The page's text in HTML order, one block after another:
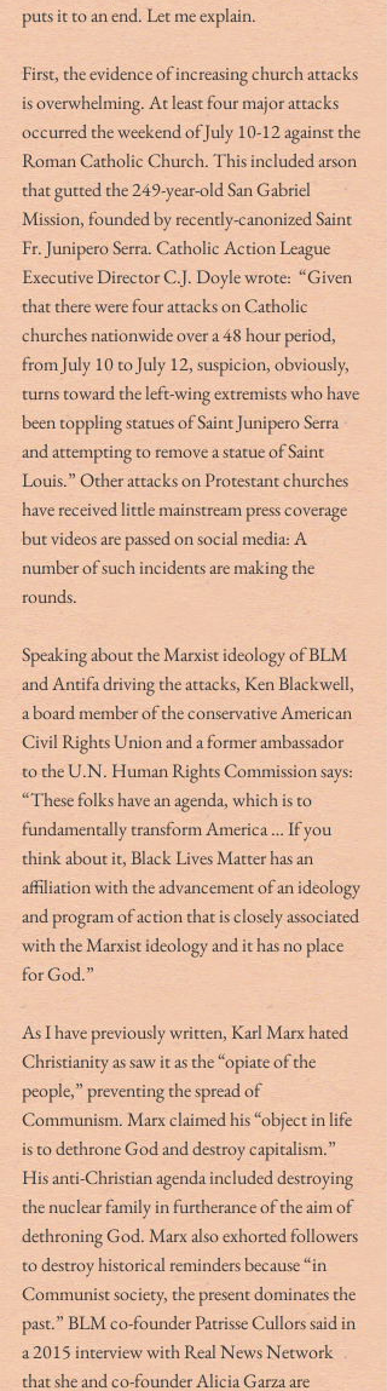
puts it to an end. Let me explain.
First, the evidence of increasing church attacks
is overwhelming. At least four major attacks
occurred the weekend of July 10-12 against the
Roman Catholic Church. This included arson
that gutted the 249-year-old San Gabriel
Mission, founded by recently-canonized Saint
Fr. Junipero Serra. Catholic Action League
Executive Director C.J. Doyle wrote:  “Given
that there were four attacks on Catholic
churches nationwide over a 48 hour period,
from July 10 to July 12, suspicion, obviously,
turns toward the left-wing extremists who have
been toppling statues of Saint Junipero Serra
and attempting to remove a statue of Saint
Louis.” Other attacks on Protestant churches
have received little mainstream press coverage
but videos are passed on social media: A
number of such incidents are making the
rounds.
Speaking about the Marxist ideology of BLM
and Antifa driving the attacks, Ken Blackwell,
a board member of the conservative American
Civil Rights Union and a former ambassador
to the U.N. Human Rights Commission says:
“These folks have an agenda, which is to
fundamentally transform America … If you
think about it, Black Lives Matter has an
affiliation with the advancement of an ideology
and program of action that is closely associated
with the Marxist ideology and it has no place
for God.”
As I have previously written, Karl Marx hated
Christianity as saw it as the “opiate of the
people,” preventing the spread of
Communism. Marx claimed his “object in life
is to dethrone God and destroy capitalism.”
His anti-Christian agenda included destroying
the nuclear family in furtherance of the aim of
dethroning God. Marx also exhorted followers
to destroy historical reminders because “in
Communist society, the present dominates the
past.” BLM co-founder Patrisse Cullors said in
a 2015 interview with Real News Network
that she and co-founder Alicia Garza are